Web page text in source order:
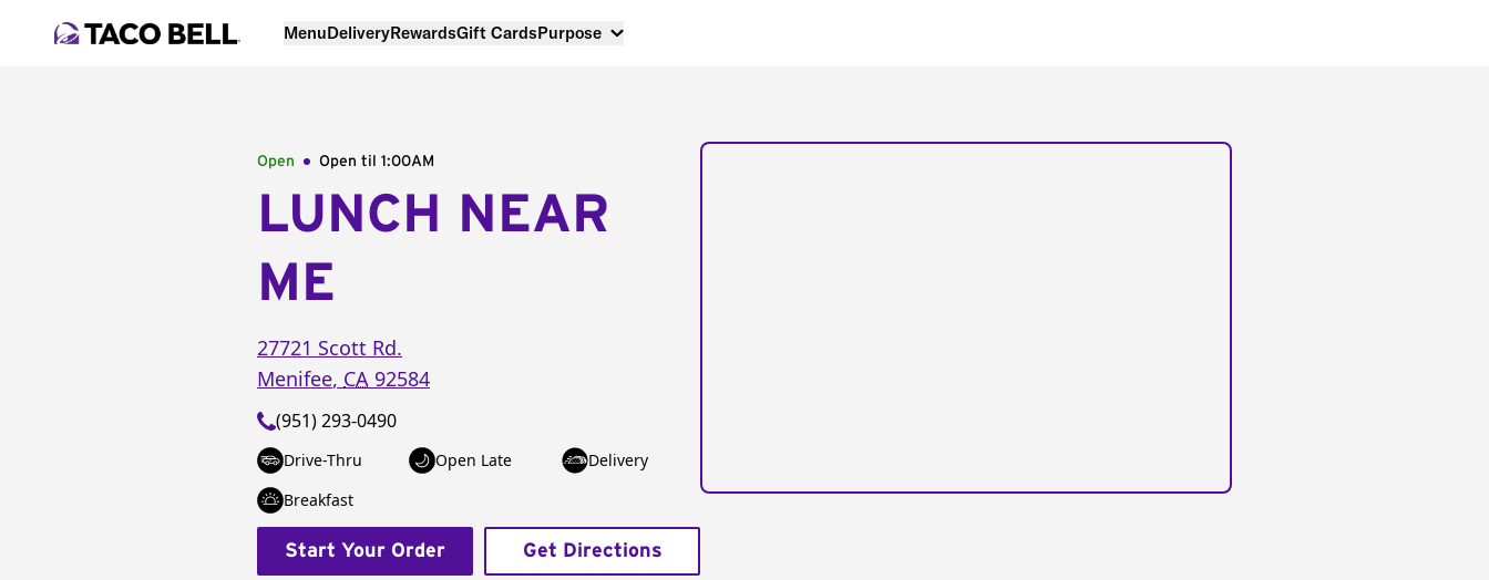
MenuDeliveryRewardsGift CardsPurpose
Open Open til 1:00AM
LUNCH NEAR
ME
27721 Scott Rd.
Menifee, CA 92584
(951) 293-0490
Drive-Thru Open Late
Delivery
Breakfast
Start Your Order Get Directions